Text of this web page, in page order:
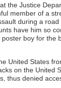
Justice
member of a
during a
have him so
boy for
States
on the
thus denied